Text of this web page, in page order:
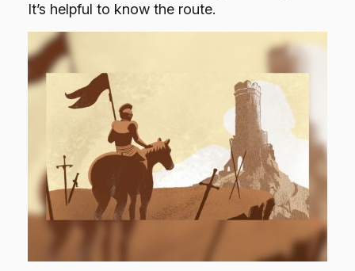
It’s helpful to know the route.